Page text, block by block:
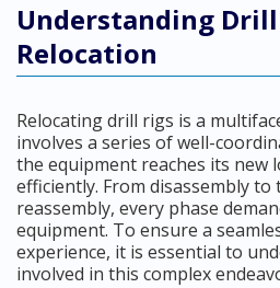
Understanding
Relocation
Relocating drill rigs is a
involves a series of well-
the equipment reaches its new
efficiently. From disassembly
reassembly, every phase
equipment. To ensure a
experience, it is essential to
involved in this complex